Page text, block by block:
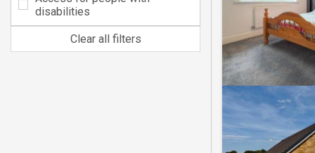
disabilities
Clear all filters